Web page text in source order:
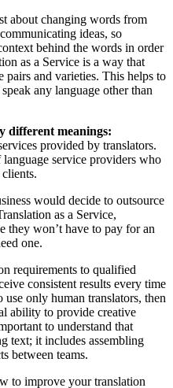
about changing words from
ideas, so
behind the words in order
as a Service is a way that
pairs and varieties. This helps to
any language other than
different meanings:
provided by translators.
service providers who
would decide to outsource
as a Service,
they won’t have to pay for an
one.
requirements to qualified
consistent results every time
only human translators, then
ability to provide creative
to understand that
text; it includes assembling
between teams.
to improve your translation